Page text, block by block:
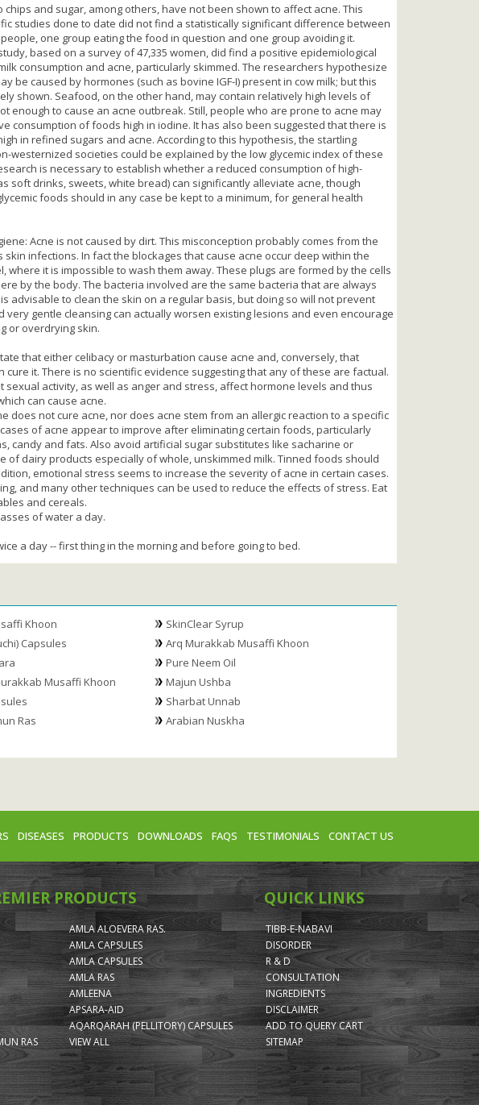
chips and sugar, among others, have not been shown to affect acne. This
studies done to date did not find a statistically significant difference between
one group eating the food in question and one group avoiding it.
based on a survey of 47,335 women, did find a positive epidemiological
consumption and acne, particularly skimmed. The researchers hypothesize
be caused by hormones (such as bovine IGF-I) present in cow milk; but this
shown. Seafood, on the other hand, may contain relatively high levels of
enough to cause an acne outbreak. Still, people who are prone to acne may
consumption of foods high in iodine. It has also been suggested that there is
in refined sugars and acne. According to this hypothesis, the startling
westernized societies could be explained by the low glycemic index of these
is necessary to establish whether a reduced consumption of high-
soft drinks, sweets, white bread) can significantly alleviate acne, though
foods should in any case be kept to a minimum, for general health
Acne is not caused by dirt. This misconception probably comes from the
skin infections. In fact the blockages that cause acne occur deep within the
where it is impossible to wash them away. These plugs are formed by the cells
by the body. The bacteria involved are the same bacteria that are always
advisable to clean the skin on a regular basis, but doing so will not prevent
very gentle cleansing can actually worsen existing lesions and even encourage
or overdrying skin.
that either celibacy or masturbation cause acne and, conversely, that
cure it. There is no scientific evidence suggesting that any of these are factual.
sexual activity, as well as anger and stress, affect hormone levels and thus
can cause acne.
does not cure acne, nor does acne stem from an allergic reaction to a specific
of acne appear to improve after eliminating certain foods, particularly
candy and fats. Also avoid artificial sugar substitutes like sacharine or
of dairy products especially of whole, unskimmed milk. Tinned foods should
emotional stress seems to increase the severity of acne in certain cases.
and many other techniques can be used to reduce the effects of stress. Eat
and cereals.
of water a day.
a day -- first thing in the morning and before going to bed.
Khoon
SkinClear Syrup
Capsules
Arq Murakkab Musaffi Khoon
Pure Neem Oil
Musaffi Khoon
Majun Ushba
Sharbat Unnab
Ras
Arabian Nuskha
DISEASES PRODUCTS DOWNLOADS FAQS TESTIMONIALS CONTACT US
PRODUCTS
RAS
AMLA ALOEVERA RAS.
AMLA CAPSULES
AMLA CAPSULES
AMLA RAS
AMLEENA
APSARA-AID
AQARQARAH (PELLITORY) CAPSULES
VIEW ALL
QUICK LINKS
TIBB-E-NABAVI
DISORDER
R & D
CONSULTATION
INGREDIENTS
DISCLAIMER
ADD TO QUERY CART
SITEMAP